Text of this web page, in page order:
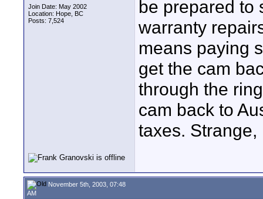
Join Date: May 2002
Location: Hope, BC
Posts: 7,524
be prepared to
warranty
means paying
get the cam
through the
cam back to
taxes. Strange,
November 5th, 2003, 07:48
AM